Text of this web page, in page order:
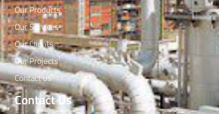
Our Products
Our Services
Our Clients
Our Projects
Contact us
Contact Us